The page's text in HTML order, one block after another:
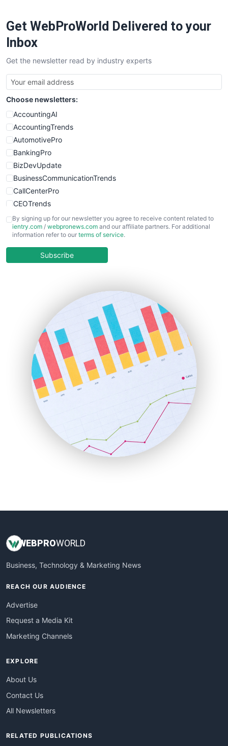
Get WebProWorld Delivered to your
Inbox
Get the newsletter read by industry experts
Choose newsletters:
AccountingAI
AccountingTrends
AutomotivePro
BankingPro
BizDevUpdate
BusinessCommunicationTrends
CallCenterPro
CEOTrends
CFOTrends
ChiefBusinessOfficerPro
COOUpdate
HRProNews
InsideOffice
LocalSearchPro
PayrollPro
ProjectManagerNews
RemoteWorkingTrends
SaaSPro
SalesEnablementTrends
SalesTechPro
SmallBusinessNews
SmallBusinessUpdate
By signing up for our newsletter you agree to receive content related to
ientry.com / webpronews.com and our affiliate partners. For additional
information refer to our terms of service.
Subscribe
WEBPROWORLD
Business, Technology & Marketing News
REACH OUR AUDIENCE
Advertise
Request a Media Kit
Marketing Channels
EXPLORE
About Us
Contact Us
All Newsletters
RELATED PUBLICATIONS